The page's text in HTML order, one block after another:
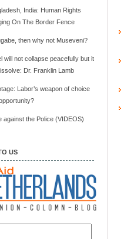
India: Human Rights
On The Border Fence
then why not Museveni?
will not collapse peacefully but it
Dr. Franklin Lamb
Labor’s weapon of choice
against the Police (VIDEOS)
US